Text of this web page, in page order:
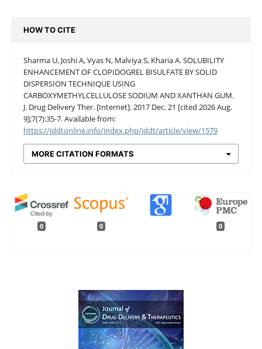
HOW TO CITE
Sharma U, Joshi A, Vyas N, Malviya S, Kharia A. SOLUBILITY
ENHANCEMENT OF CLOPIDOGREL BISULFATE BY SOLID
DISPERSION TECHNIQUE USING
CARBOXYMETHYLCELLULOSE SODIUM AND XANTHAN GUM.
J. Drug Delivery Ther. [Internet]. 2017 Dec. 21 [cited 2026 Aug.
9];7(7):35-7. Available from:
https://jddtonline.info/index.php/jddt/article/view/1579
MORE CITATION FORMATS
0 0 0